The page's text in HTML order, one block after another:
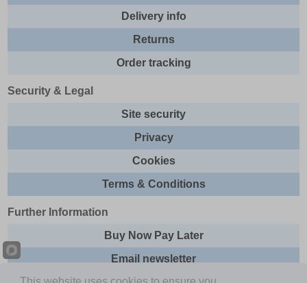
Delivery info
Returns
Order tracking
Security & Legal
Site security
Privacy
Cookies
Terms & Conditions
Further Information
Buy Now Pay Later
Email newsletter